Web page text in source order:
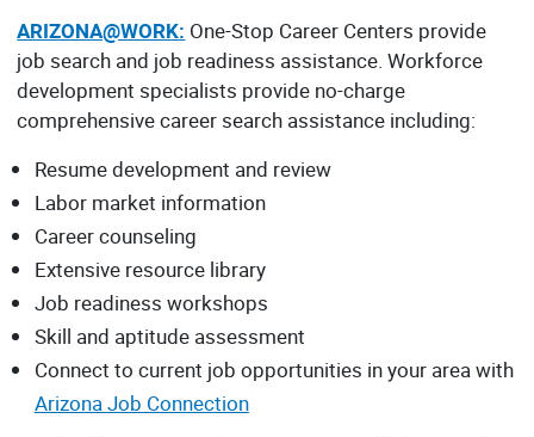
ARIZONA@WORK: One-Stop Career Centers provide
job search and job readiness assistance. Workforce
development specialists provide no-charge
comprehensive career search assistance including:
Resume development and review
Labor market information
Career counseling
Extensive resource library
Job readiness workshops
Skill and aptitude assessment
Connect to current job opportunities in your area with
Arizona Job Connection